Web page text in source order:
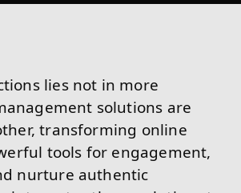
lies not in more
solutions are
transforming online
tools for engagement,
nurture authentic